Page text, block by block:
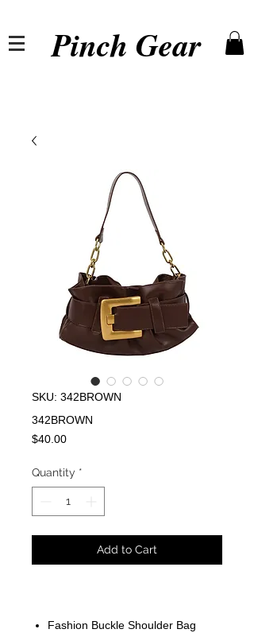
Pinch Gear
SKU: 342BROWN
342BROWN
$40.00Price
Quantity *
Add to Cart
Fashion Buckle Shoulder Bag